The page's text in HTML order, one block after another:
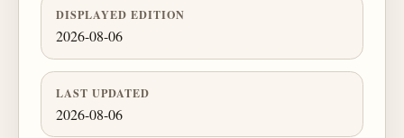
DISPLAYED EDITION
2026-08-06
LAST UPDATED
2026-08-06